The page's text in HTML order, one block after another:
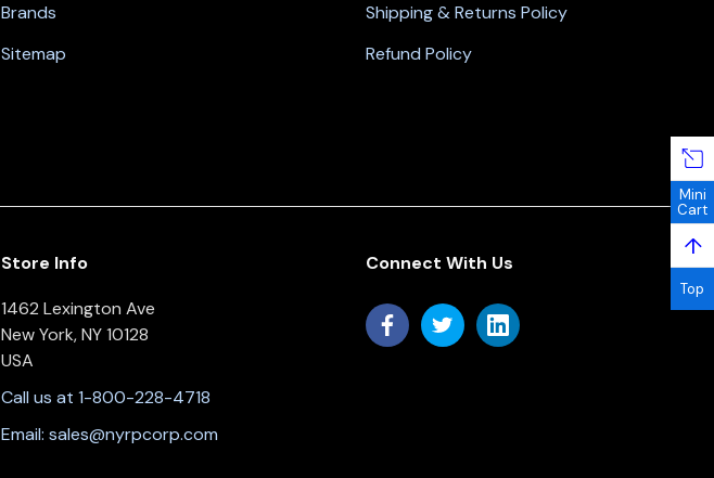
Brands
Sitemap
Shipping & Returns Policy
Refund Policy
Store Info
1462 Lexington Ave
New York, NY 10128
USA
Call us at 1-800-228-4718
Email: sales@nyrpcorp.com
Connect With Us
Mini
Cart
↑
Top